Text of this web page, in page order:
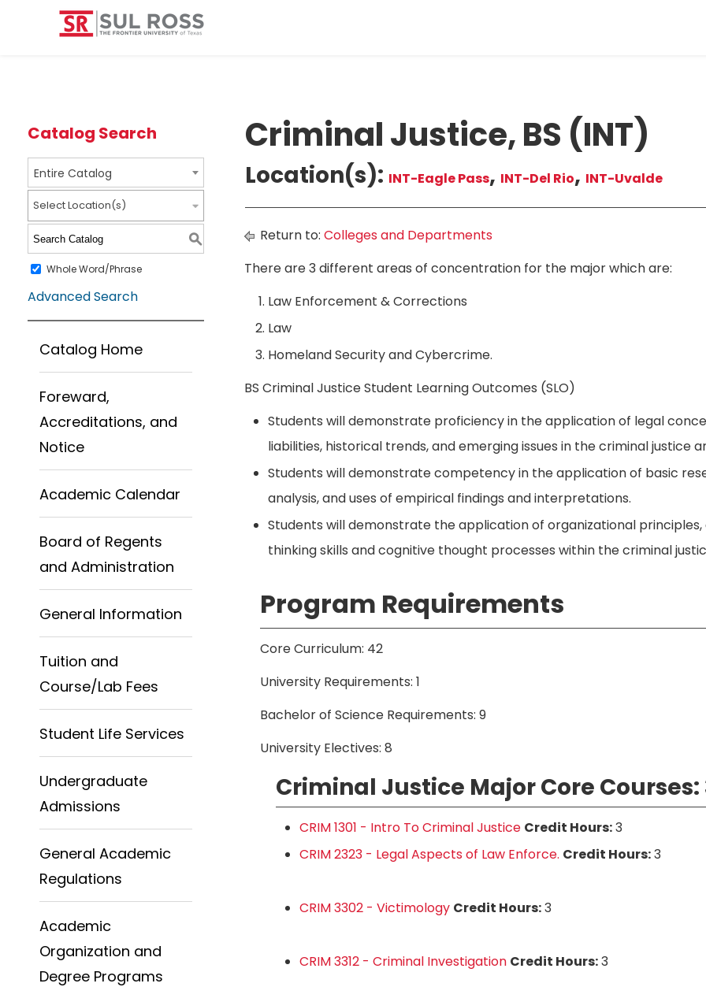
Catalog Search
Entire Catalog
Select Location(s)
S
Whole Word/Phrase
Advanced Search
Catalog Home
Foreward,
Accreditations, and
Notice
Academic Calendar
Board of Regents
and Administration
General Information
Tuition and
Course/Lab Fees
Student Life Services
Undergraduate
Admissions
General Academic
Regulations
Academic
Organization and
Degree Programs
Criminal Justice, BS (INT)
Location(s): INT-Eagle Pass, INT-Del Rio, INT-Uvalde
Return to: Colleges and Departments
There are 3 different areas of concentration for the major which are:
Law Enforcement & Corrections
Law
Homeland Security and Cybercrime.
BS Criminal Justice Student Learning Outcomes (SLO)
Students will demonstrate proficiency in the application of legal
liabilities, historical trends, and emerging issues in the criminal justice
Students will demonstrate competency in the application of basic
analysis, and uses of empirical findings and interpretations.
Students will demonstrate the application of organizational
thinking skills and cognitive thought processes within the criminal
Program Requirements
Core Curriculum: 42
University Requirements: 1
Bachelor of Science Requirements: 9
University Electives: 8
Criminal Justice Major Core Courses:
CRIM 1301 - Intro To Criminal Justice Credit Hours:3
CRIM 2323 - Legal Aspects of Law Enforce. Credit Hours:3
CRIM 3302 - Victimology Credit Hours:3
CRIM 3312 - Criminal Investigation Credit Hours:3